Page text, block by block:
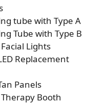
tube with Type A
Tube with Type B
Lights
Replacement
Panels
Booth